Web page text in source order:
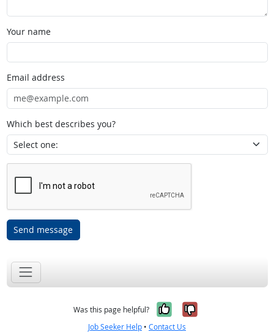
Your name
Email address
Which best describes you?
Send message
Was this page helpful? Yes, it was
No, it was
Job Seeker Help • Contact Us